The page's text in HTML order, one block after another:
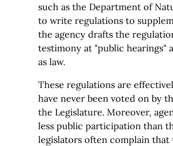
such as the Department of
to write regulations to
the agency drafts the
testimony at "public hearings"
as law.
These regulations are
have never been voted on by
the Legislature. Moreover,
less public participation than
legislators often complain